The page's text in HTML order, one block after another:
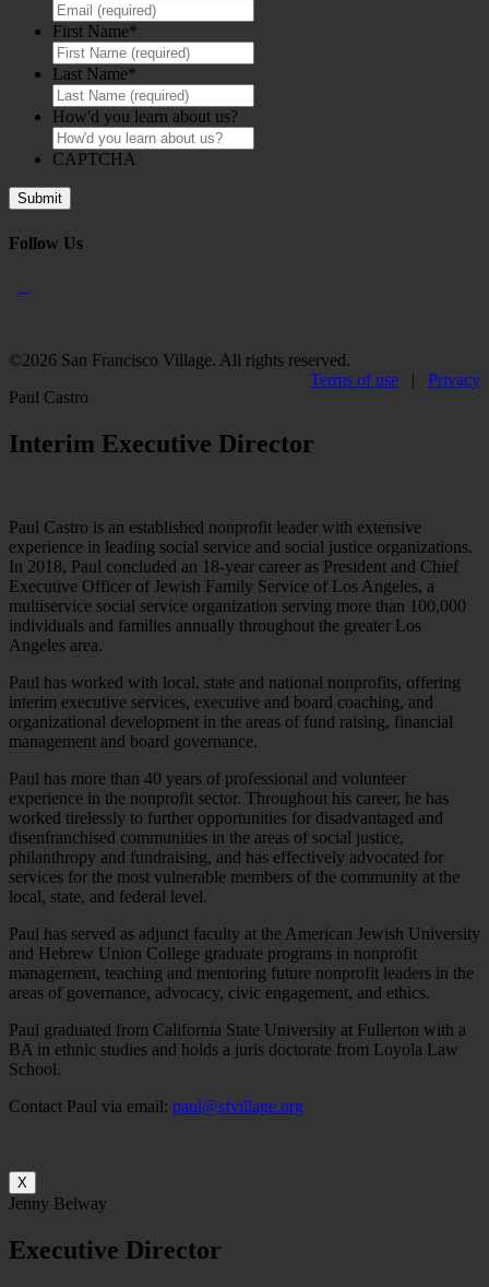
First Name*
Last Name*
How'd you learn about us?
CAPTCHA
Follow Us
©2026 San Francisco Village. All rights reserved.
Terms of use | Privacy
Paul Castro
Interim Executive Director
Paul Castro is an established nonprofit leader with extensive
experience in leading social service and social justice organizations.
In 2018, Paul concluded an 18-year career as President and Chief
Executive Officer of Jewish Family Service of Los Angeles, a
multiservice social service organization serving more than 100,000
individuals and families annually throughout the greater Los
Angeles area.
Paul has worked with local, state and national nonprofits, offering
interim executive services, executive and board coaching, and
organizational development in the areas of fund raising, financial
management and board governance.
Paul has more than 40 years of professional and volunteer
experience in the nonprofit sector. Throughout his career, he has
worked tirelessly to further opportunities for disadvantaged and
disenfranchised communities in the areas of social justice,
philanthropy and fundraising, and has effectively advocated for
services for the most vulnerable members of the community at the
local, state, and federal level.
Paul has served as adjunct faculty at the American Jewish University
and Hebrew Union College graduate programs in nonprofit
management, teaching and mentoring future nonprofit leaders in the
areas of governance, advocacy, civic engagement, and ethics.
Paul graduated from California State University at Fullerton with a
BA in ethnic studies and holds a juris doctorate from Loyola Law
School.
Contact Paul via email: paul@sfvillage.org
X
Jenny Belway
Executive Director